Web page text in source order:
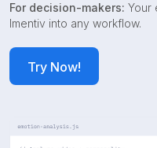
For decision-makers: Your
Imentiv into any workflow.
Try Now!